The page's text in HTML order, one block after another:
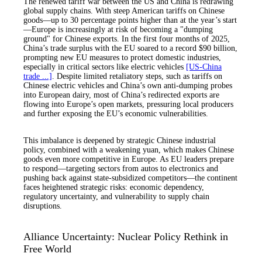
global supply chains. With steep American tariffs on Chinese
goods—up to 30 percentage points higher than at the year’s start
—Europe is increasingly at risk of becoming a "dumping
ground" for Chinese exports. In the first four months of 2025,
China’s trade surplus with the EU soared to a record $90 billion,
prompting new EU measures to protect domestic industries,
especially in critical sectors like electric vehicles [US-China
trade ...]
. Despite limited retaliatory steps, such as tariffs on
Chinese electric vehicles and China’s own anti-dumping probes
into European dairy, most of China’s redirected exports are
flowing into Europe’s open markets, pressuring local producers
and further exposing the EU’s economic vulnerabilities.
This imbalance is deepened by strategic Chinese industrial
policy, combined with a weakening yuan, which makes Chinese
goods even more competitive in Europe. As EU leaders prepare
to respond—targeting sectors from autos to electronics and
pushing back against state-subsidized competitors—the continent
faces heightened strategic risks: economic dependency,
regulatory uncertainty, and vulnerability to supply chain
disruptions.
Alliance Uncertainty: Nuclear Policy Rethink in
Free World